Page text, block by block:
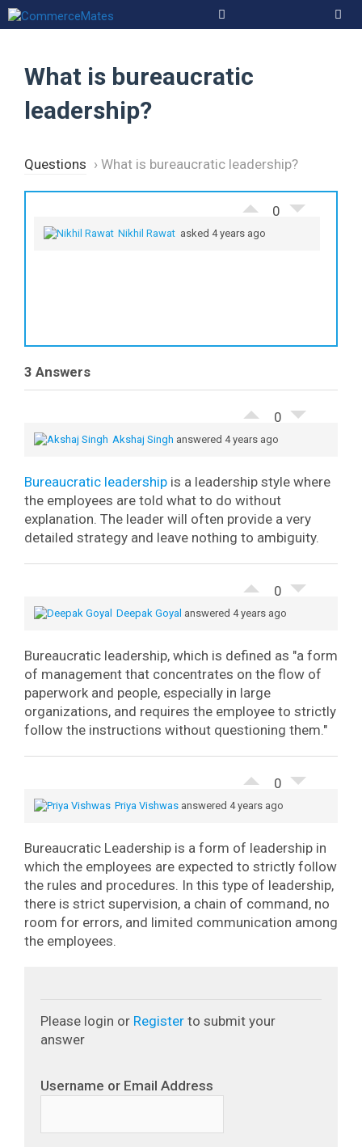
Skip
to
What is bureaucratic
leadership?
Questions › What is bureaucratic leadership?
0
Nikhil Rawat asked 4 years ago
3 Answers
0
Akshaj Singh answered 4 years ago
Bureaucratic leadership is a leadership style where
the employees are told what to do without
explanation. The leader will often provide a very
detailed strategy and leave nothing to ambiguity.
0
Deepak Goyal answered 4 years ago
Bureaucratic leadership, which is defined as "a form
of management that concentrates on the flow of
paperwork and people, especially in large
organizations, and requires the employee to strictly
follow the instructions without questioning them."
0
Priya Vishwas answered 4 years ago
Bureaucratic Leadership is a form of leadership in
which the employees are expected to strictly follow
the rules and procedures. In this type of leadership,
there is strict supervision, a chain of command, no
room for errors, and limited communication among
the employees.
Please login or Register to submit your
answer
Username or Email Address